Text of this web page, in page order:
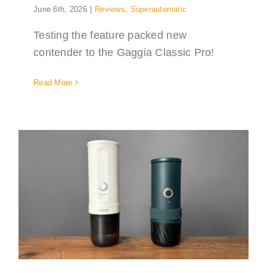
June 6th, 2026 Reviews Superautomatic
Testing the feature packed new
contender to the Gaggia Classic Pro!
Read More